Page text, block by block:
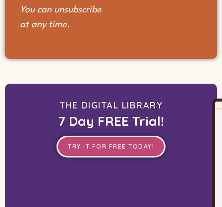
You can unsubscribe
at any time.
THE DIGITAL LIBRARY
7 Day FREE Trial!
TRY IT FOR FREE TODAY!